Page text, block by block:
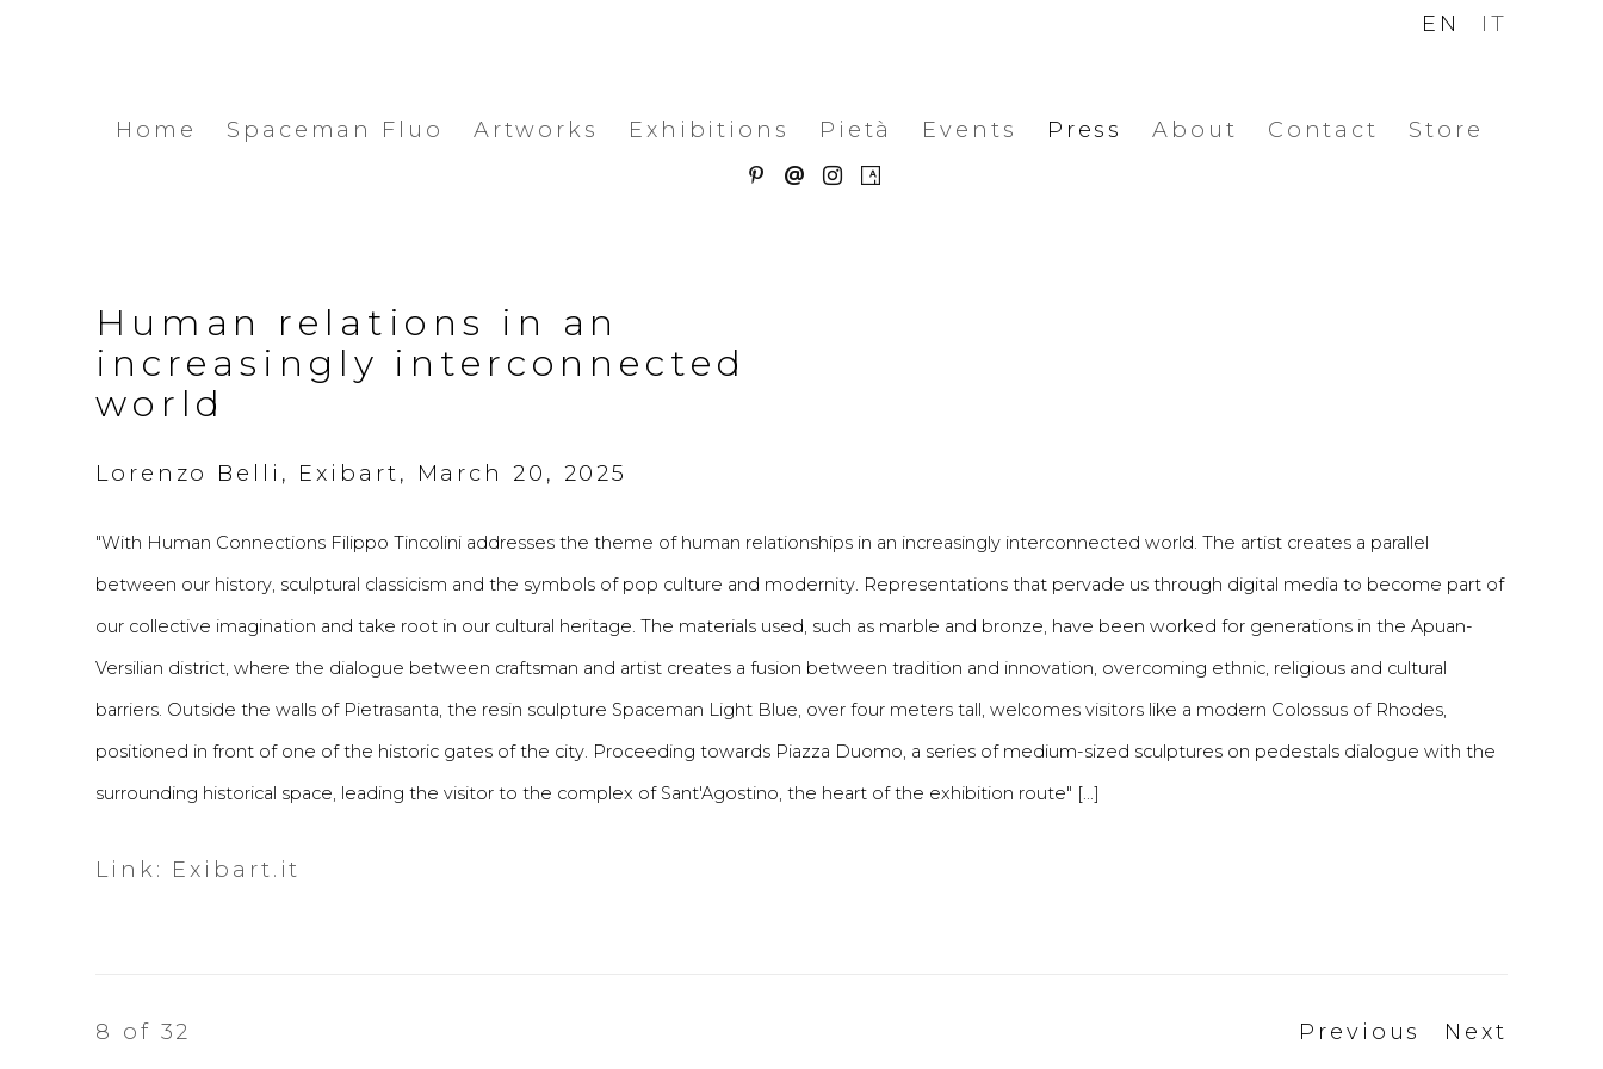
Home Spaceman Fluo Artworks Exhibitions Pietà Events Press About Contact Store
EN IT
Human relations in an
increasingly interconnected
world
Lorenzo Belli, Exibart, March 20, 2025
"With Human Connections Filippo Tincolini addresses the theme of human relationships in an increasingly interconnected world. The artist creates a parallel
between our history, sculptural classicism and the symbols of pop culture and modernity. Representations that pervade us through digital media to become part of
our collective imagination and take root in our cultural heritage. The materials used, such as marble and bronze, have been worked for generations in the Apuan-
Versilian district, where the dialogue between craftsman and artist creates a fusion between tradition and innovation, overcoming ethnic, religious and cultural
barriers. Outside the walls of Pietrasanta, the resin sculpture Spaceman Light Blue, over four meters tall, welcomes visitors like a modern Colossus of Rhodes,
positioned in front of one of the historic gates of the city. Proceeding towards Piazza Duomo, a series of medium-sized sculptures on pedestals dialogue with the
surrounding historical space, leading the visitor to the complex of Sant'Agostino, the heart of the exhibition route" [...]
Link: Exibart.it
Previous Next
8 of 32